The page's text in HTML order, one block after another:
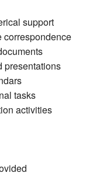
support
correspondence
presentations
tasks
activities